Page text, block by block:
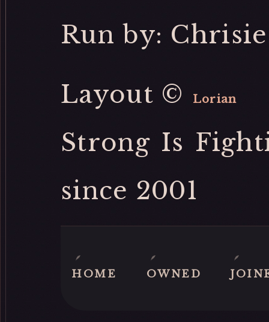
Run by: Chrisie
Layout ©
Lorian
Strong Is
since 2001
HOME OWNED